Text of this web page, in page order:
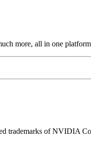
more, all in one
of NVIDIA